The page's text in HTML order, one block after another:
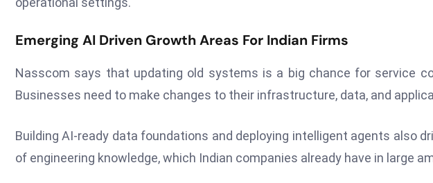
Emerging AI Driven Growth Areas For Indian Firms
Nasscom says that updating old systems is a big chance for service
Businesses need to make changes to their infrastructure, data, and
Building AI-ready data foundations and deploying intelligent agents also
of engineering knowledge, which Indian companies already have in large